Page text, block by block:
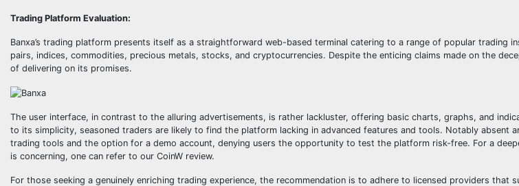
Trading Platform Evaluation:
Banxa’s trading platform presents itself as a straightforward web-based terminal catering to a range of popular trading
pairs, indices, commodities, precious metals, stocks, and cryptocurrencies. Despite the enticing claims made on the
of delivering on its promises.
The user interface, in contrast to the alluring advertisements, is rather lackluster, offering basic charts, graphs, and
to its simplicity, seasoned traders are likely to find the platform lacking in advanced features and tools. Notably absent
trading tools and the option for a demo account, denying users the opportunity to test the platform risk-free. For a
is concerning, one can refer to our CoinW review.
For those seeking a genuinely enriching trading experience, the recommendation is to adhere to licensed providers